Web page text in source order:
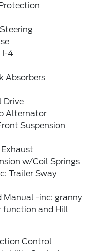
I-4
Absorbers
Drive
Alternator
Suspension
w/Coil Springs
Trailer Sway
Manual -inc: granny
function and Hill
Control